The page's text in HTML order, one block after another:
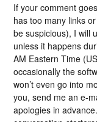
If your comment
has too many links
be suspicious), I will
unless it happens
AM Eastern Time
occasionally the
won’t even go into
you, send me an e-
apologies in